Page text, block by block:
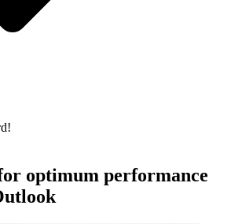
optimum performance